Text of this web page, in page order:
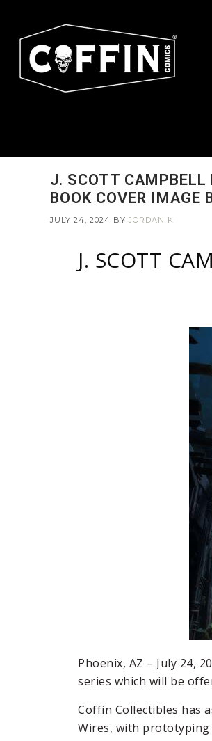
J. SCOTT CAMPBELL
BOOK COVER IMAGE
JULY 24, 2024 BY JORDAN K
J. SCOTT
Phoenix, AZ – July 24,
series which will be
Coffin Collectibles has
Wires, with prototyping